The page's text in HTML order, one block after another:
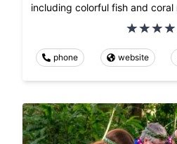
including colorful fish and coral
phone website